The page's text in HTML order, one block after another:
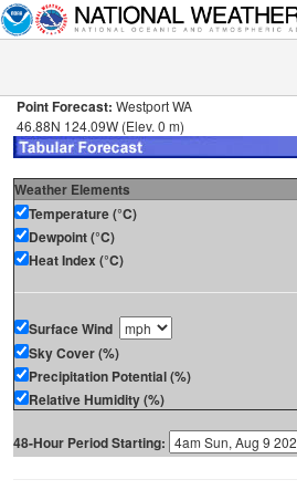
Point Forecast: Westport WA
46.88N 124.09W (Elev. 0 m)
Weather Elements
Temperature (°C)
Dewpoint (°C)
Heat Index (°C)
Surface Wind
Sky Cover (%)
Precipitation Potential (%)
Relative Humidity (%)
48-Hour Period Starting: